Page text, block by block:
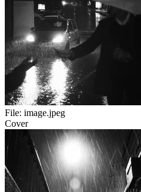
File: image.jpeg
Cover